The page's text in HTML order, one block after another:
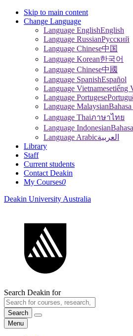
Skip to main content
Change Language
Language EnglishEnglish
Language RussianPусский
Language Chinese中国
Language Korean한국어
Language Chinese中國
Language SpanishEspañol
Language Vietnamesetiếng
Language Portugese
Language Malaysian
Language Thaiภาษาไทย
Language Indonesian
Language Arabicالعربية
Library
Staff
Current students
Contact Deakin
My Courses0
Deakin University Australia
Search Deakin for
Search
Menu